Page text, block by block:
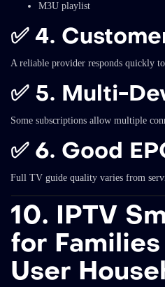
M3U playlist
✅ 4.
A reliable provider responds quickly to
✅ 5. Multi-
Some subscriptions allow multiple
✅ 6. Good
Full TV guide quality varies from
10. IPTV
for
User